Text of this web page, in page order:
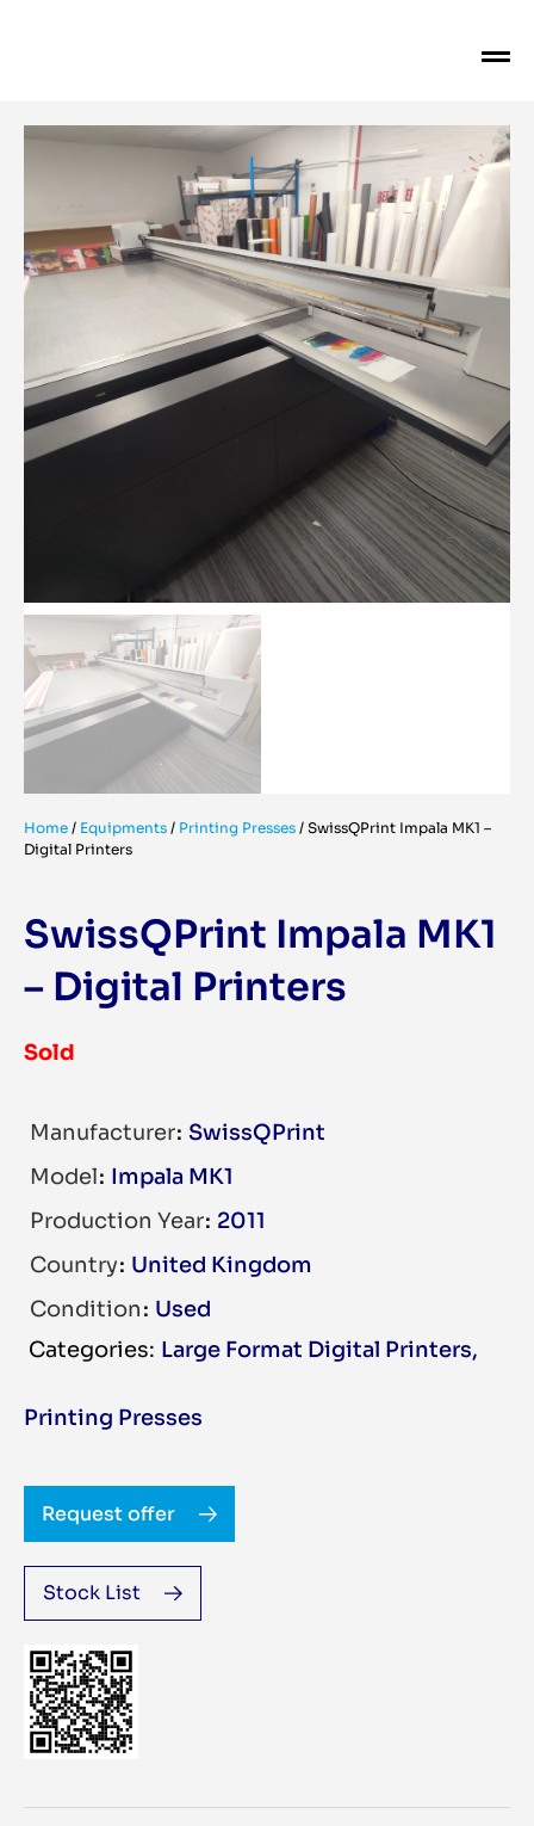
Home / Equipments / Printing Presses / SwissQPrint Impala MK1 –
Digital Printers
SwissQPrint Impala MK1
– Digital Printers
Sold
Manufacturer SwissQPrint
Model Impala MK1
Production Year 2011
Country United Kingdom
Condition Used
Large Format Digital Printers
Printing Presses
Request offer
Stock List